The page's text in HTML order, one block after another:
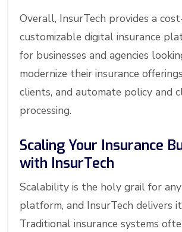
Overall, InsurTech provides a
customizable digital insurance
for businesses and agencies
modernize their insurance
clients, and automate policy and
processing.
Scaling Your Insurance
with InsurTech
Scalability is the holy grail for
platform, and InsurTech delivers
Traditional insurance systems